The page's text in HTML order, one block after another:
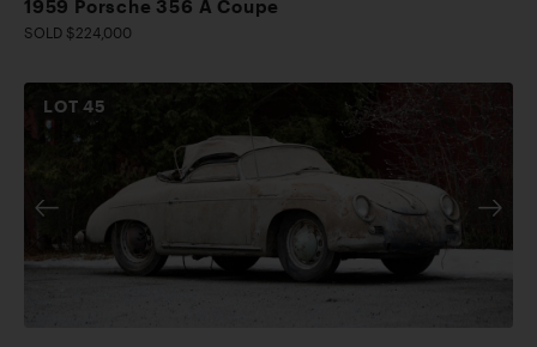
1959 Porsche 356 A Coupe
SOLD $224,000
LOT45